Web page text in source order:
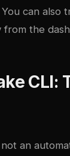
You can also
from the
CLI:
not an